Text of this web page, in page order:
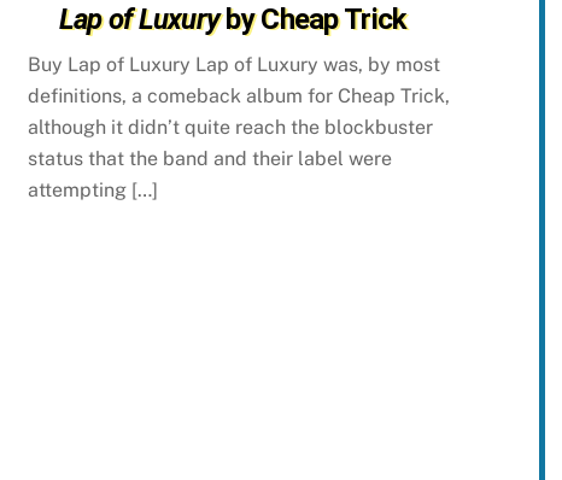
Lap of Luxuryby Cheap Trick
Buy Lap of Luxury Lap of Luxury was, by most
definitions, a comeback album for Cheap Trick,
although it didn’t quite reach the blockbuster
status that the band and their label were
attempting […]